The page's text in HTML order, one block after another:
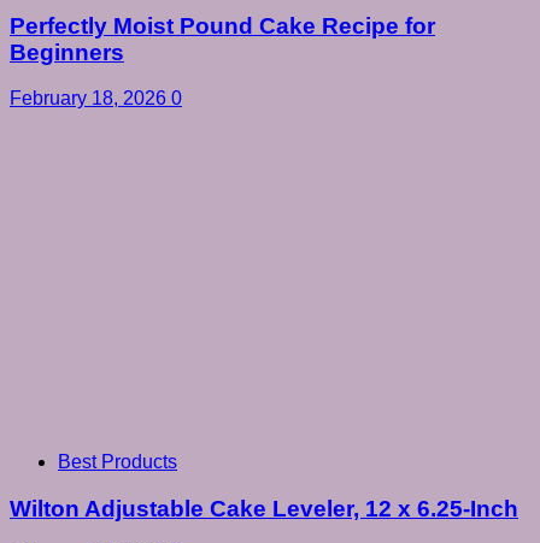
Perfectly Moist Pound Cake Recipe for
Beginners
February 18, 2026 0
Best Products
Wilton Adjustable Cake Leveler, 12 x 6.25-Inch